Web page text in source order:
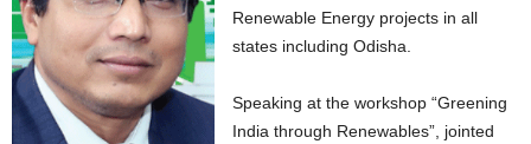
Renewable Energy projects in all
states including Odisha.
Speaking at the workshop “Greening
India through Renewables”, jointed